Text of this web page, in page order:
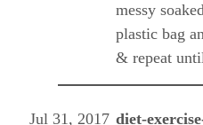
messy
plastic bag
& repeat
Jul 31, 2017 diet-